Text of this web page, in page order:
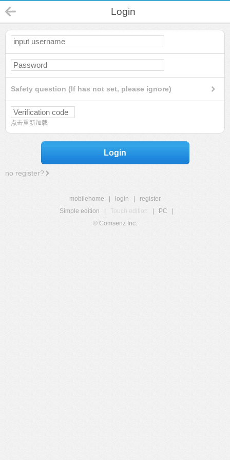
Login
Safety question (If has not set, please ignore)
点击重新加载
Login
no register?
mobilehome login
register
Simple edition
Touch edition PC
© Comsenz Inc.